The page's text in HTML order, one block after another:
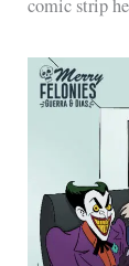
comic strip